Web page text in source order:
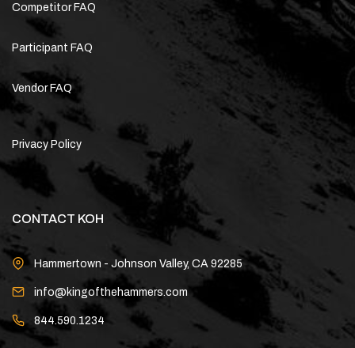
Competitor FAQ
Participant FAQ
Vendor FAQ
Privacy Policy
CONTACT KOH
Hammertown - Johnson Valley, CA 92285
info@kingofthehammers.com
844.590.1234